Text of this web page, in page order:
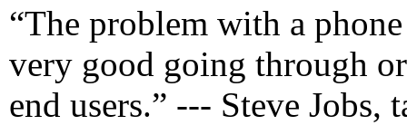
“The problem with a
very good going through
end users.” --- Steve Jobs,